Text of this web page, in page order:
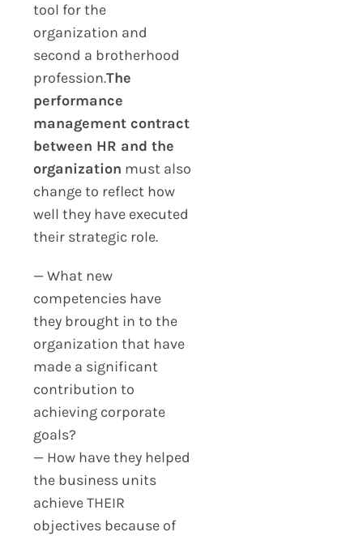
tool for the
organization and
second a brotherhood
profession.The
performance
management contract
between HR and the
organization must also
change to reflect how
well they have executed
their strategic role.
— What new
competencies have
they brought in to the
organization that have
made a significant
contribution to
achieving corporate
goals?
— How have they helped
the business units
achieve THEIR
objectives because of